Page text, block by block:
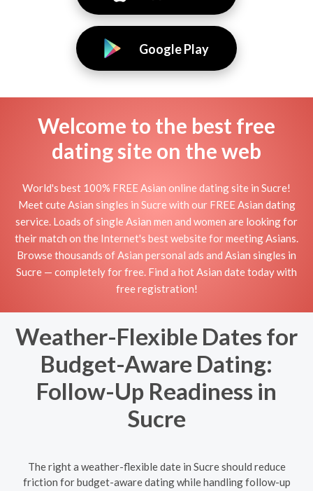
Google Play
Welcome to the best free
dating site on the web
World's best 100% FREE Asian online dating site in Sucre!
Meet cute Asian singles in Sucre with our FREE Asian dating
service. Loads of single Asian men and women are looking for
their match on the Internet's best website for meeting Asians.
Browse thousands of Asian personal ads and Asian singles in
Sucre — completely for free. Find a hot Asian date today with
free registration!
Weather-Flexible Dates for
Budget-Aware Dating:
Follow-Up Readiness in
Sucre
The right a weather-flexible date in Sucre should reduce
friction for budget-aware dating while handling follow-up